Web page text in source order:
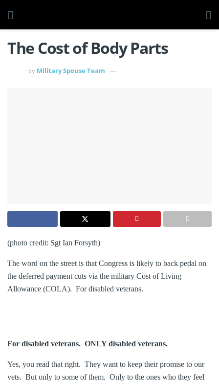
The Cost of Body Parts
by Military Spouse Team
(photo credit: Sgt Ian Forsyth)
The word on the street is that Congress is likely to back pedal on
the deferred payment cuts via the military Cost of Living
Allowance (COLA). For disabled veterans.
For disabled veterans. ONLY disabled veterans.
Yes, you read that right. They want to keep their promise to our
vets. But only to some of them. Only to the ones who they feel